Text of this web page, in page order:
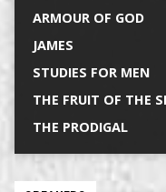
ARMOUR OF GOD
JAMES
STUDIES FOR MEN
THE FRUIT OF THE
THE PRODIGAL